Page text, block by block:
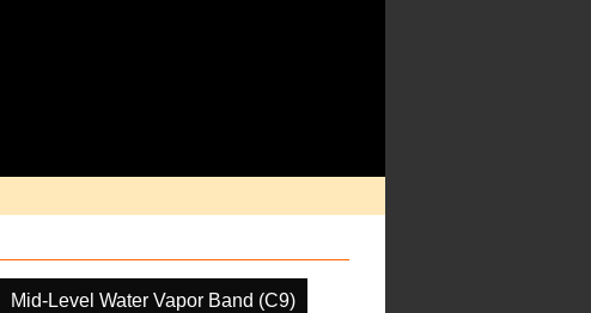
Mid-Level Water Vapor Band (C9)